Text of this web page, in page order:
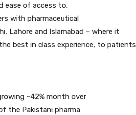
ease of access to,
with pharmaceutical
Lahore and Islamabad – where it
best in class experience, to patients
~42% month over
the Pakistani pharma